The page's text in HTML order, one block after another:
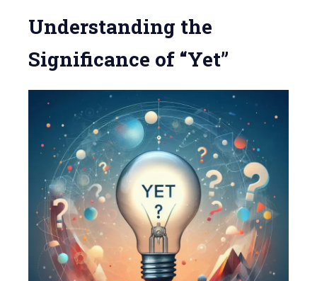
Understanding the
Significance of “Yet”